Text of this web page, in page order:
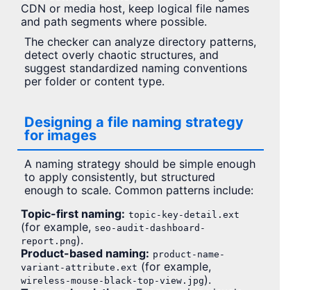
CDN or media host, keep logical file names
and path segments where possible.
The checker can analyze directory patterns,
detect overly chaotic structures, and
suggest standardized naming conventions
per folder or content type.
Designing a file naming strategy
for images
A naming strategy should be simple enough
to apply consistently, but structured
enough to scale. Common patterns include:
Topic-first naming: topic-key-detail.ext
(for example, seo-audit-dashboard-
report.png).
Product-based naming: product-name-
variant-attribute.ext (for example,
wireless-mouse-black-top-view.jpg).